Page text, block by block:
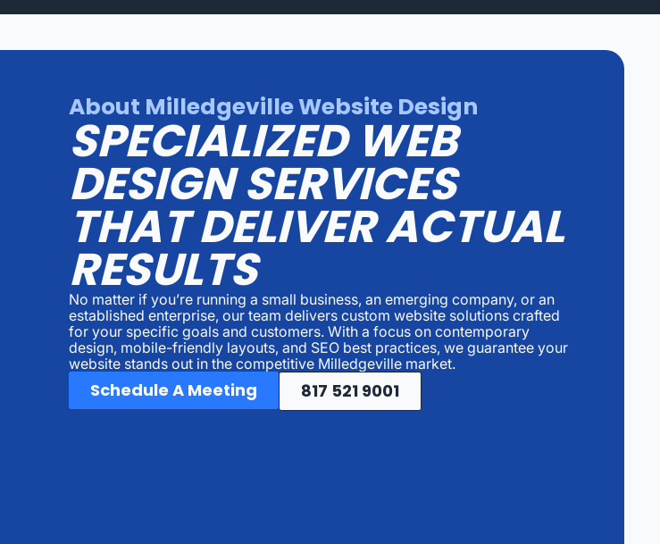
About Milledgeville Website Design
SPECIALIZED WEB
DESIGN SERVICES
THAT DELIVER ACTUAL
RESULTS
No matter if you’re running a small business, an emerging company, or an
established enterprise, our team delivers custom website solutions crafted
for your specific goals and customers. With a focus on contemporary
design, mobile-friendly layouts, and SEO best practices, we guarantee your
website stands out in the competitive Milledgeville market.
Schedule A Meeting 817 521 9001